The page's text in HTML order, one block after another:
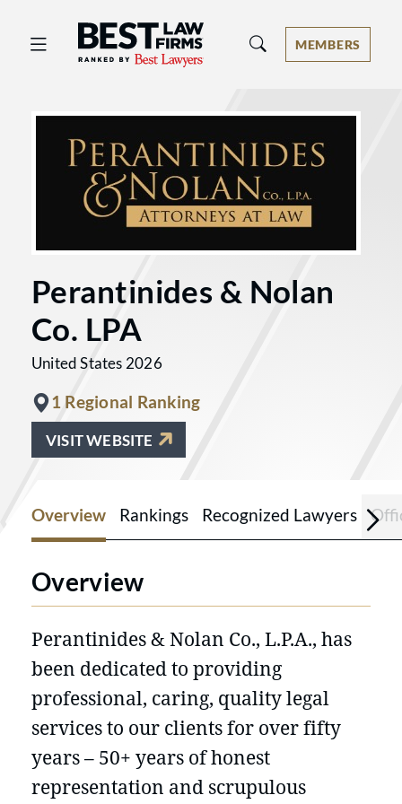
Best Law Firms® - Ranked by Best
MEMBERS
Perantinides & Nolan
Co. LPA
United States 2026
1 Regional Ranking
VISIT WEBSITE
Overview Rankings Recognized Lawyers
Overview
Perantinides & Nolan Co., L.P.A., has
been dedicated to providing
professional, caring, quality legal
services to our clients for over fifty
years – 50+ years of honest
representation and scrupulous